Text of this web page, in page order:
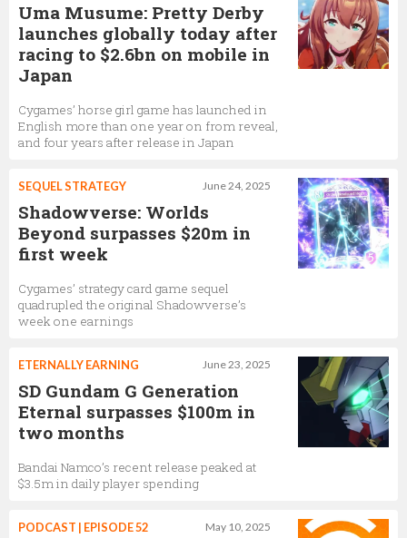
Uma Musume: Pretty Derby
launches globally today after
racing to $2.6bn on mobile in
Japan
Cygames’ horse girl game has launched in
English more than one year on from reveal,
and four years after release in Japan
June 24, 2025
SEQUEL STRATEGY
Shadowverse: Worlds
Beyond surpasses $20m in
first week
Cygames’ strategy card game sequel
quadrupled the original Shadowverse’s
week one earnings
June 23, 2025
ETERNALLY EARNING
SD Gundam G Generation
Eternal surpasses $100m in
two months
Bandai Namco’s recent release peaked at
$3.5m in daily player spending
May 10, 2025
PODCAST | EPISODE 52